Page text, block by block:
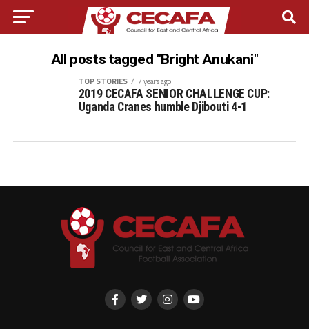
All posts tagged "Bright Anukani"
TOP STORIES 7 years ago
2019 CECAFA SENIOR CHALLENGE CUP:
Uganda Cranes humble Djibouti 4-1